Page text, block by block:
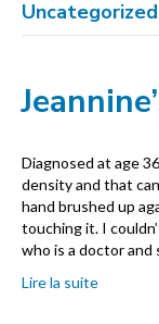
Uncategorized
Diagnosed at age
density and that
hand brushed up
touching it. I
who is a doctor
Lire la suite